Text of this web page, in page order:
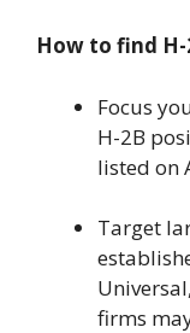
How to find
Focus
H-2B
listed on
Target
firms